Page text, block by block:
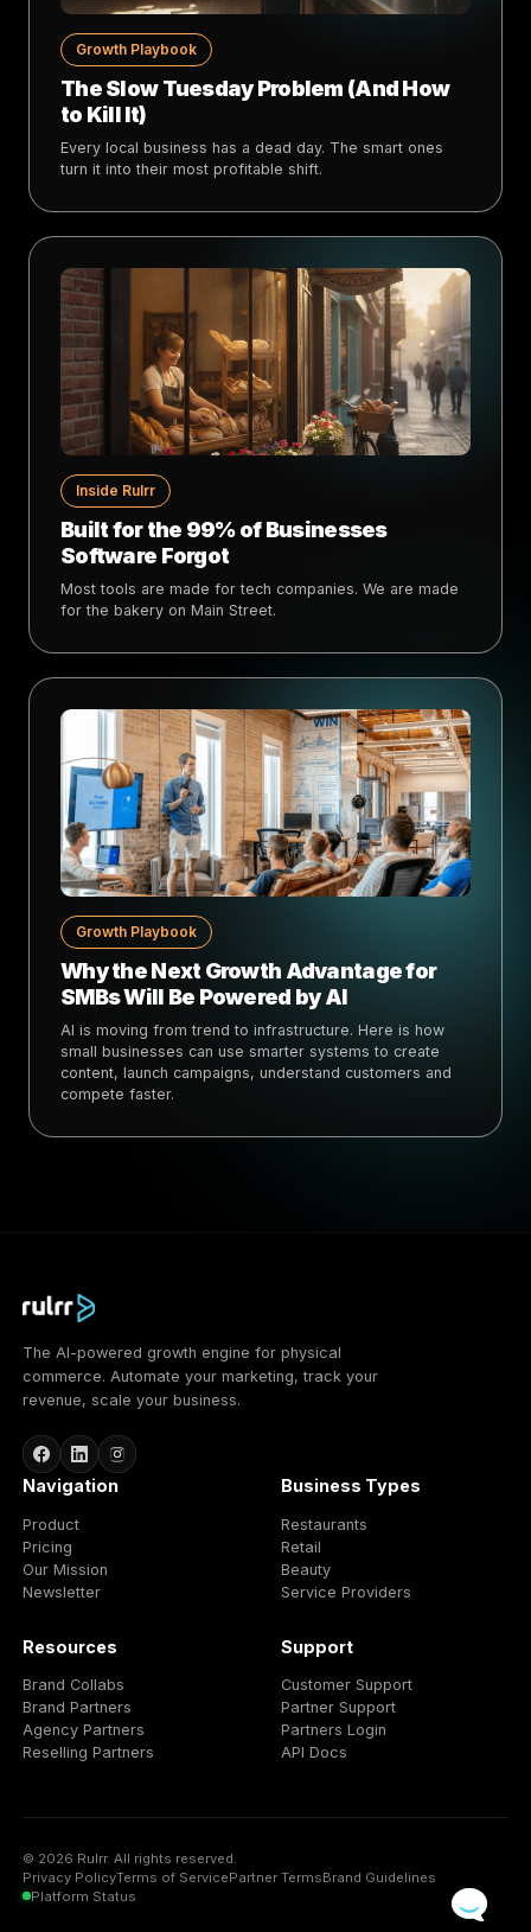
Growth Playbook
The Slow Tuesday Problem (And How
to Kill It)
Every local business has a dead day. The smart ones
turn it into their most profitable shift.
Inside Rulrr
Built for the 99% of Businesses
Software Forgot
Most tools are made for tech companies. We are made
for the bakery on Main Street.
Growth Playbook
Why the Next Growth Advantage for
SMBs Will Be Powered by AI
AI is moving from trend to infrastructure. Here is how
small businesses can use smarter systems to create
content, launch campaigns, understand customers and
compete faster.